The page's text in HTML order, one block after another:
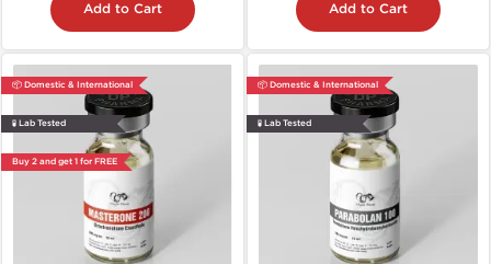
Add to Cart Add to Cart
📦 Domestic & International
🧪 Lab Tested
Buy 2 and get 1 for FREE
📦 Domestic & International
🧪 Lab Tested